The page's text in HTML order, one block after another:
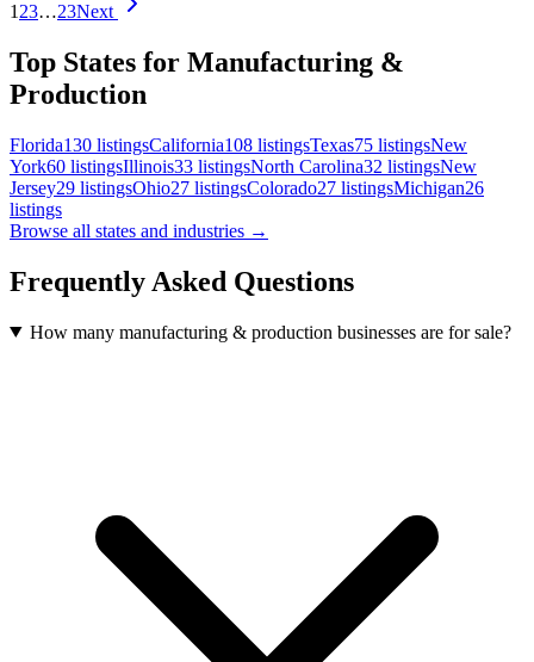
1 23…23Next
Top States for Manufacturing &
Production
Florida130 listingsCalifornia108 listingsTexas75 listingsNew
York60 listingsIllinois33 listingsNorth Carolina32 listingsNew
Jersey29 listingsOhio27 listingsColorado27 listingsMichigan26
listings
Browse all states and industries →
Frequently Asked Questions
How many manufacturing & production businesses are for sale?